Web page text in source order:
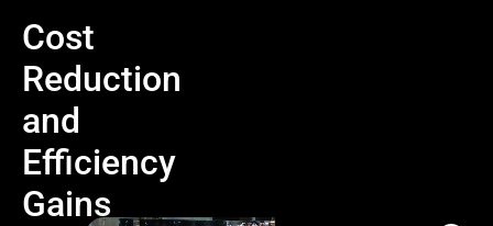
Cost
Reduction
and
Efficiency
Gains